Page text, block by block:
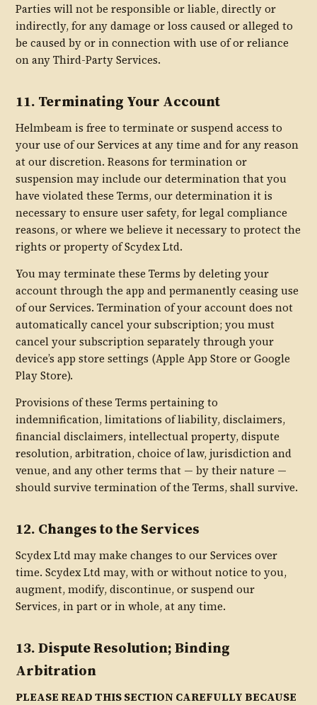
Parties will not be responsible or liable, directly or
indirectly, for any damage or loss caused or alleged to
be caused by or in connection with use of or reliance
on any Third-Party Services.
11. Terminating Your Account
Helmbeam is free to terminate or suspend access to
your use of our Services at any time and for any reason
at our discretion. Reasons for termination or
suspension may include our determination that you
have violated these Terms, our determination it is
necessary to ensure user safety, for legal compliance
reasons, or where we believe it necessary to protect the
rights or property of Scydex Ltd.
You may terminate these Terms by deleting your
account through the app and permanently ceasing use
of our Services. Termination of your account does not
automatically cancel your subscription; you must
cancel your subscription separately through your
device’s app store settings (Apple App Store or Google
Play Store).
Provisions of these Terms pertaining to
indemnification, limitations of liability, disclaimers,
financial disclaimers, intellectual property, dispute
resolution, arbitration, choice of law, jurisdiction and
venue, and any other terms that — by their nature —
should survive termination of the Terms, shall survive.
12. Changes to the Services
Scydex Ltd may make changes to our Services over
time. Scydex Ltd may, with or without notice to you,
augment, modify, discontinue, or suspend our
Services, in part or in whole, at any time.
13. Dispute Resolution; Binding
Arbitration
PLEASE READ THIS SECTION CAREFULLY BECAUSE